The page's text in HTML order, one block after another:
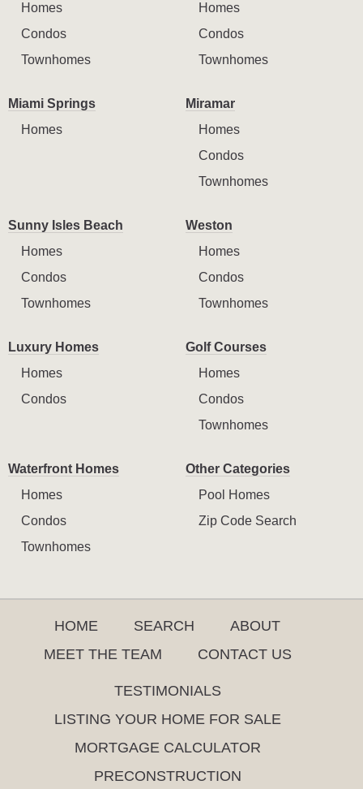
Homes
Condos
Townhomes
Homes
Condos
Townhomes
Miami Springs
Homes
Miramar
Homes
Condos
Townhomes
Sunny Isles Beach
Homes
Condos
Townhomes
Weston
Homes
Condos
Townhomes
Luxury Homes
Homes
Condos
Golf Courses
Homes
Condos
Townhomes
Waterfront Homes
Homes
Condos
Townhomes
Other Categories
Pool Homes
Zip Code Search
HOME SEARCH
ABOUT
MEET THE TEAM
CONTACT US
TESTIMONIALS
LISTING YOUR HOME FOR SALE
MORTGAGE CALCULATOR
PRECONSTRUCTION